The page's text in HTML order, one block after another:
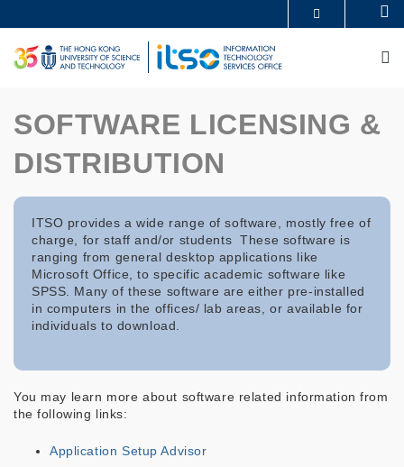
to
main
content
UNIVERSITY NEWS
ACADEMIC DEPARTMENTS A-Z
LIFE@HKUST
LIBRARY
SOFTWARE LICENSING &
DISTRIBUTION
ITSO provides a wide range of software, mostly free of
charge, for staff and/or students These software is
ranging from general desktop applications like
Microsoft Office, to specific academic software like
SPSS. Many of these software are either pre-installed
in computers in the offices/ lab areas, or available for
individuals to download.
You may learn more about software related information from
the following links:
Application Setup Advisor